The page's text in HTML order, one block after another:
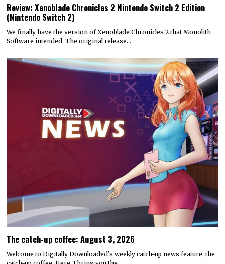
Review: Xenoblade Chronicles 2 Nintendo Switch 2 Edition
(Nintendo Switch 2)
We finally have the version of Xenoblade Chronicles 2 that Monolith
Software intended. The original release…
The catch-up coffee: August 3, 2026
Welcome to Digitally Downloaded’s weekly catch-up news feature, the